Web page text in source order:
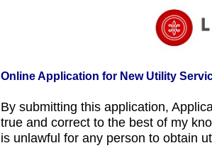
Online Application for New Utility
By submitting this application,
true and correct to the best of my
is unlawful for any person to obtain